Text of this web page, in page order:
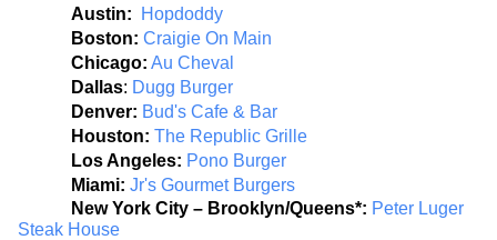
Austin:
Hopdoddy
Boston: Craigie On Main
Chicago: Au Cheval
Dallas: Dugg Burger
Denver: Bud's Cafe & Bar
Houston: The Republic Grille
Los Angeles: Pono Burger
Miami: Jr's Gourmet Burgers
New York City – Brooklyn/Queens*: Peter Luger
Steak House